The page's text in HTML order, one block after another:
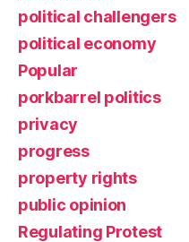
political challengers
political economy
Popular
porkbarrel politics
privacy
progress
property rights
public opinion
Regulating Protest